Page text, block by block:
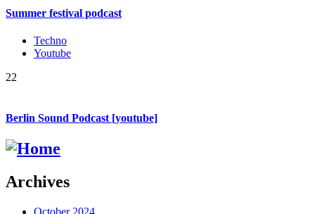
Summer festival podcast
Techno
Youtube
22
Berlin Sound Podcast [youtube]
Archives
October 2024